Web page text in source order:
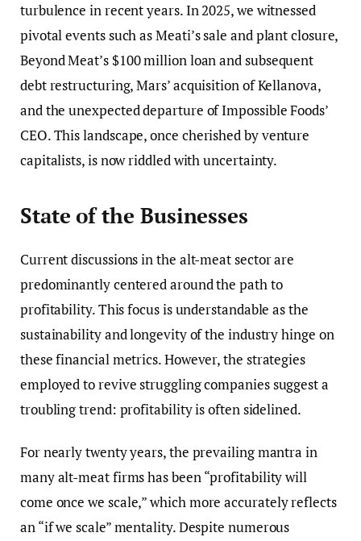
turbulence in recent years. In 2025, we witnessed
pivotal events such as Meati’s sale and plant closure,
Beyond Meat’s $100 million loan and subsequent
debt restructuring, Mars’ acquisition of Kellanova,
and the unexpected departure of Impossible Foods’
CEO. This landscape, once cherished by venture
capitalists, is now riddled with uncertainty.
State of the Businesses
Current discussions in the alt-meat sector are
predominantly centered around the path to
profitability. This focus is understandable as the
sustainability and longevity of the industry hinge on
these financial metrics. However, the strategies
employed to revive struggling companies suggest a
troubling trend: profitability is often sidelined.
For nearly twenty years, the prevailing mantra in
many alt-meat firms has been “profitability will
come once we scale,” which more accurately reflects
an “if we scale” mentality. Despite numerous